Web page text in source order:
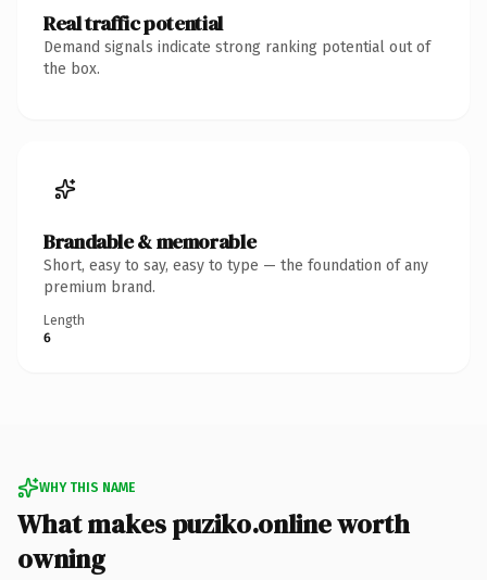
Real traffic potential
Demand signals indicate strong ranking potential out of
the box.
Brandable & memorable
Short, easy to say, easy to type — the foundation of any
premium brand.
Length
6
WHY THIS NAME
What makes puziko.online worth
owning